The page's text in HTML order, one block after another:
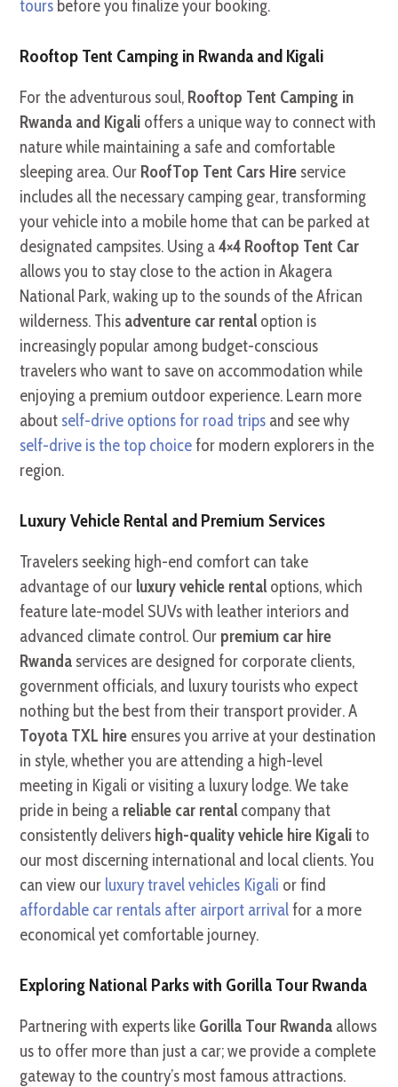
tours before you finalize your booking.
Rooftop Tent Camping in Rwanda and Kigali
For the adventurous soul, Rooftop Tent Camping in
Rwanda and Kigali offers a unique way to connect with
nature while maintaining a safe and comfortable
sleeping area. Our RoofTop Tent Cars Hire service
includes all the necessary camping gear, transforming
your vehicle into a mobile home that can be parked at
designated campsites. Using a4×4 Rooftop Tent Car
allows you to stay close to the action in Akagera
National Park, waking up to the sounds of the African
wilderness. This adventure car rental option is
increasingly popular among budget-conscious
travelers who want to save on accommodation while
enjoying a premium outdoor experience. Learn more
about self-drive options for road trips and see why
self-drive is the top choicefor modern explorers in the
region.
Luxury Vehicle Rental and Premium Services
Travelers seeking high-end comfort can take
advantage of our luxury vehicle rental options, which
feature late-model SUVs with leather interiors and
advanced climate control. Our premium car hire
Rwanda services are designed for corporate clients,
government officials, and luxury tourists who expect
nothing but the best from their transport provider. A
Toyota TXL hire ensures you arrive at your destination
in style, whether you are attending a high-level
meeting in Kigali or visiting a luxury lodge. We take
pride in being a reliable car rental company that
consistently delivers high-quality vehicle hire Kigalito
our most discerning international and local clients. You
can view our luxury travel vehicles Kigali or find
affordable car rentals after airport arrivalfor a more
economical yet comfortable journey.
Exploring National Parks with Gorilla Tour Rwanda
Partnering with experts like Gorilla Tour Rwanda allows
us to offer more than just a car; we provide a complete
gateway to the country’s most famous attractions.